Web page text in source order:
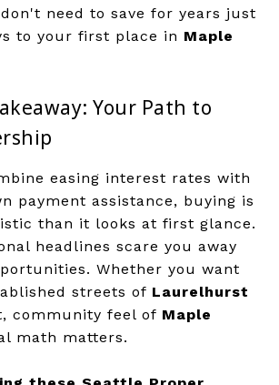
need to save for years just
to your first place in Maple
Your Path to
easing interest rates with
payment assistance, buying is
than it looks at first glance.
headlines scare you away
Whether you want
streets of Laurelhurst
community feel of Maple
math matters.